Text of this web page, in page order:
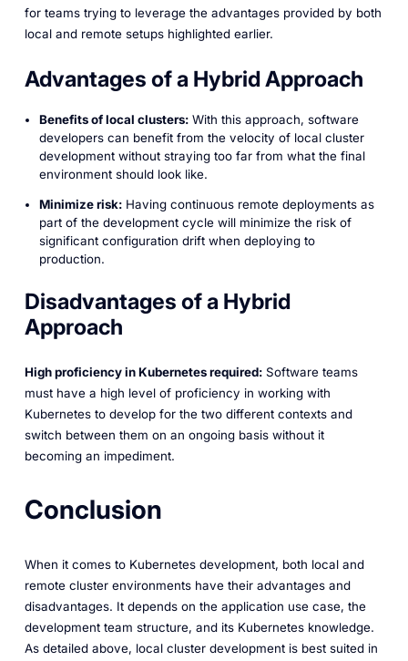
for teams trying to leverage the advantages provided by both
local and remote setups highlighted earlier.
Advantages of a Hybrid Approach
Benefits of local clusters:With this approach, software
developers can benefit from the velocity of local cluster
development without straying too far from what the final
environment should look like.
Minimize risk:Having continuous remote deployments as
part of the development cycle will minimize the risk of
significant configuration drift when deploying to
production.
Disadvantages of a Hybrid
Approach
High proficiency in Kubernetes required:Software teams
must have a high level of proficiency in working with
Kubernetes to develop for the two different contexts and
switch between them on an ongoing basis without it
becoming an impediment.
Conclusion
When it comes to Kubernetes development, both local and
remote cluster environments have their advantages and
disadvantages. It depends on the application use case, the
development team structure, and its Kubernetes knowledge.
As detailed above, local cluster development is best suited in